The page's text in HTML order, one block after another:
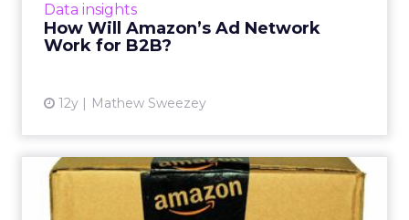
Data insights
How Will Amazon’s Ad Network
Work for B2B?
12y Mathew Sweezey
Twitch + Extra Data = One
Potentially Powerful Ama...